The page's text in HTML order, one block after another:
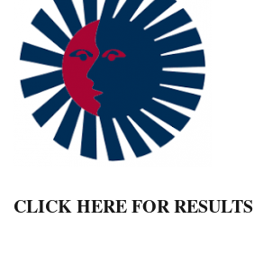
CLICK HERE FOR RESULTS